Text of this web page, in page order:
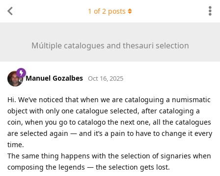
Múltiple catalogues and thesauri selection
1 of2 posts
Manuel Gozalbes Oct 16, 2025
Hi. We’ve noticed that when we are cataloguing a numismatic
object with only one catalogue selected, after cataloging a
coin, when you go to catalogo the next one, all the catalogues
are selected again — and it’s a pain to have to change it every
time.
The same thing happens with the selection of signaries when
composing the legends — the selection gets lost.